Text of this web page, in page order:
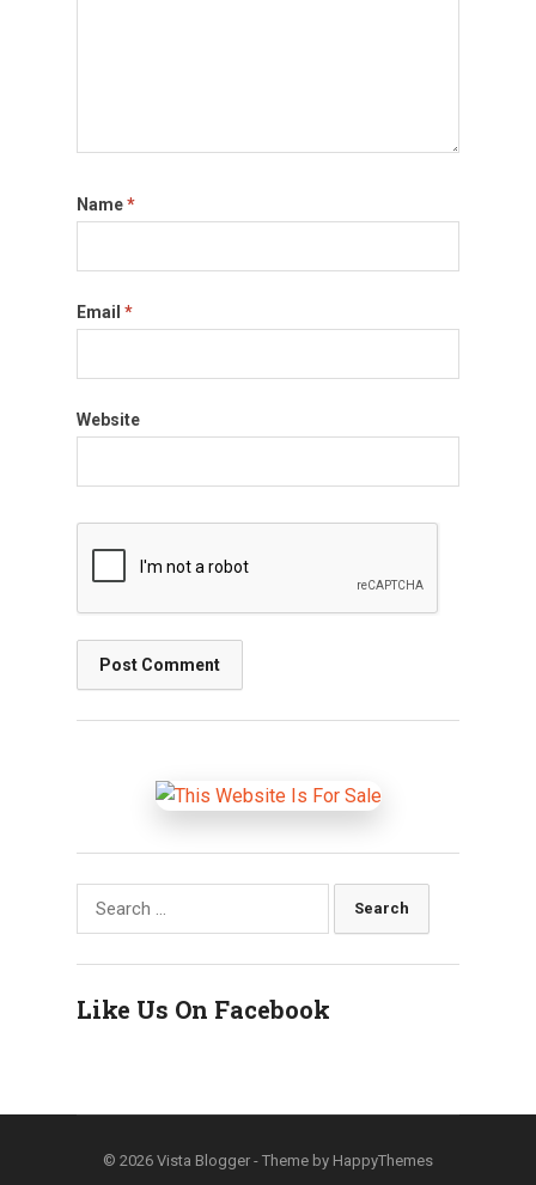
Name*
Email *
Website
Search
for:
Like Us On Facebook
© 2026 Vista Blogger - Theme by HappyThemes